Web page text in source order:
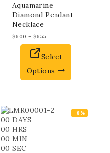
Aquamarine
Diamond Pendant
Necklace
$600 – $655
Select
Options
-8%
00 DAYS
00 HRS
00 MIN
00 SEC